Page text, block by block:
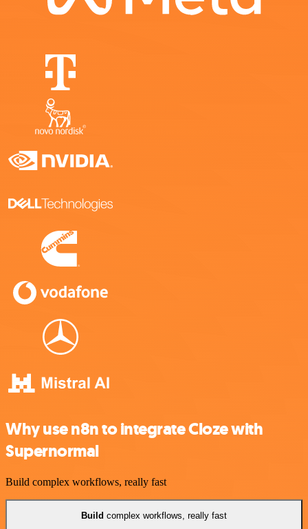
Why use n8n to integrate Cloze with
Supernormal
Build complex workflows, really fast
Build complex workflows, really fast